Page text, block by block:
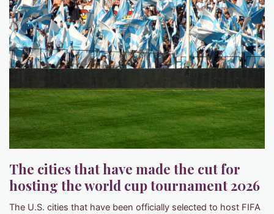
The cities that have made the cut for
hosting the world cup tournament 2026
The U.S. cities that have been officially selected to host FIFA